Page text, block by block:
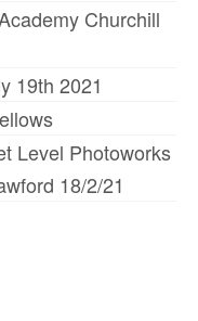
Churchill
19th 2021
Level Photoworks
18/2/21